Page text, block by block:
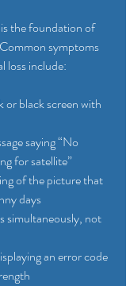
the foundation of
symptoms
loss include:
or black screen with
saying “No
for satellite”
of the picture that
days
simultaneously, not
an error code